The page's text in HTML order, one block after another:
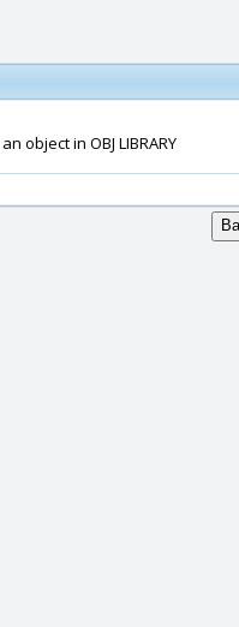
object in OBJ LIBRARY